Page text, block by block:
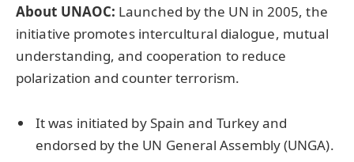
About UNAOC: Launched by the UN in 2005, the
initiative promotes intercultural dialogue, mutual
understanding, and cooperation to reduce
polarization and counter terrorism.
It was initiated by Spain and Turkey and
endorsed by the UN General Assembly (UNGA).